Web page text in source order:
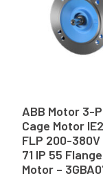
ABB Motor 3-
Cage Motor
FLP 200-
71 IP 55
Motor –